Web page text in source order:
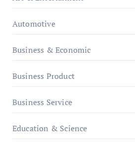
Automotive
Business & Economic
Business Product
Business Service
Education & Science